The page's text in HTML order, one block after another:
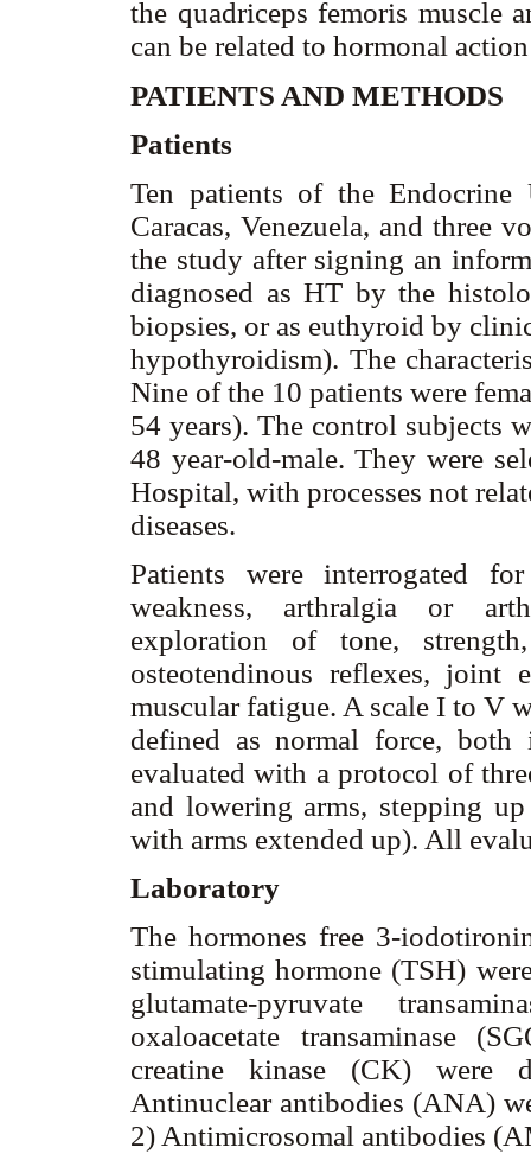
the quadriceps femoris muscle
can be related to hormonal
PATIENTS AND METHODS
Patients
Ten patients of the
Caracas, Venezuela, and three
the study after signing an
diagnosed as HT by the
biopsies, or as euthyroid by
hypothyroidism). The
Nine of the 10 patients were
54 years). The control subjects
48 year-old-male. They were
Hospital, with processes not
diseases.
Patients were interrogated
weakness, arthralgia or
exploration of tone,
osteotendinous reflexes, joint
muscular fatigue. A scale I to V
defined as normal force,
evaluated with a protocol of
and lowering arms, stepping
with arms extended up). All
Laboratory
The hormones free 3-
stimulating hormone (TSH)
glutamate-pyruvate
oxaloacetate transaminase
creatine kinase (CK) were
Antinuclear antibodies (ANA)
2) Antimicrosomal antibodies